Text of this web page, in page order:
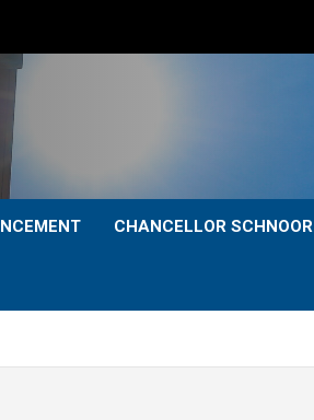
CHANCELLOR SCHNOOR